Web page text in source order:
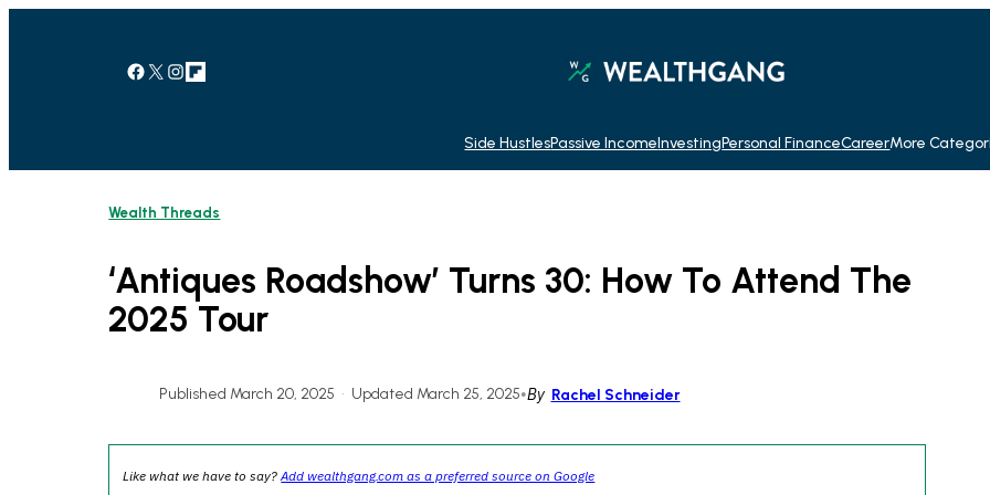
Facebook X Instagram Link
Side HustlesPassive IncomeInvestingPersonal FinanceCareerMore
Wealth Threads
‘Antiques Roadshow’ Turns 30: How To Attend The
2025 Tour
Published March 20, 2025 • Updated March 25, 2025•By Rachel Schneider
Like what we have to say?Add wealthgang.com as a preferred source on Google